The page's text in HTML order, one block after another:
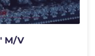
M/V